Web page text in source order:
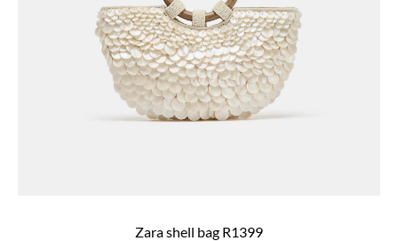
Zara shell bag R1399